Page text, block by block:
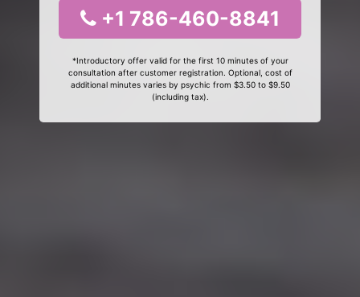
+1 786-460-8841
*Introductory offer valid for the first 10 minutes of your
consultation after customer registration. Optional, cost of
additional minutes varies by psychic from $3.50 to $9.50
(including tax).